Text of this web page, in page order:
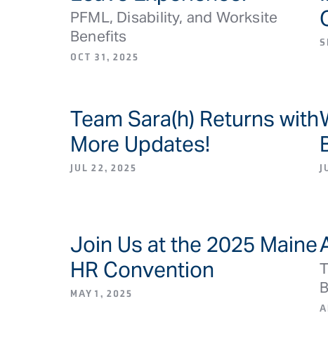
PFML, Disability, and Worksite
Benefits
OCT 31, 2025
BLOG ARTICLE/NEWS
Team Sara(h) Returns with
More Updates!
JUL 22, 2025
BLOG ARTICLE/NEWS
Join Us at the 2025 Maine
HR Convention
MAY 1, 2025